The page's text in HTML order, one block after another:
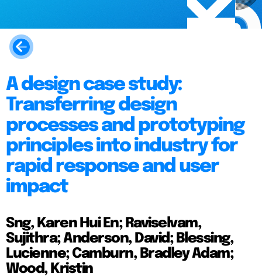
A design case study:
Transferring design
processes and prototyping
principles into industry for
rapid response and user
impact
Sng, Karen Hui En; Raviselvam,
Sujithra; Anderson, David; Blessing,
Lucienne; Camburn, Bradley Adam;
Wood, Kristin